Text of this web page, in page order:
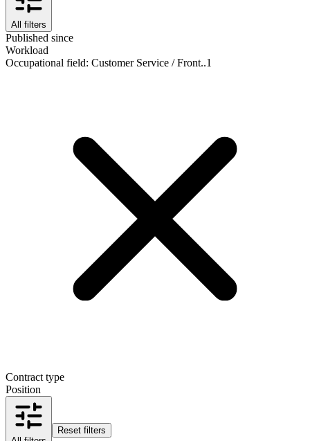
All filters
Published since
Workload
Occupational field: Customer Service / Front..1
Contract type
Position
Reset filters